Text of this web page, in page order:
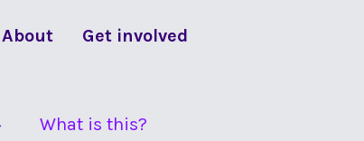
About Get involved
What is this?